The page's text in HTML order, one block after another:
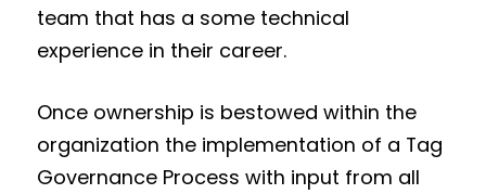
team that has a some technical
experience in their career.
Once ownership is bestowed within the
organization the implementation of a Tag
Governance Process with input from all